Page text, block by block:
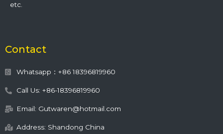
etc.
Contact
Whatsapp：+86 18396819960
Call Us: +86-18396819960
Email: Gutwaren@hotmail.com
Address: Shandong China